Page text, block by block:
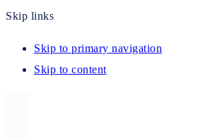
Skip links
Skip to primary navigation
Skip to content